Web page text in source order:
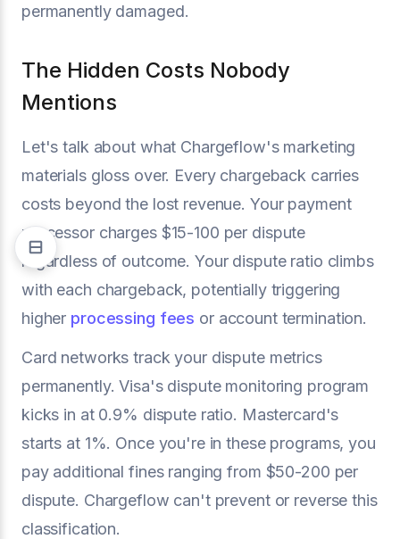
permanently damaged.
The Hidden Costs Nobody
Mentions
Let's talk about what Chargeflow's marketing
materials gloss over. Every chargeback carries
costs beyond the lost revenue. Your payment
processor charges $15-100 per dispute
regardless of outcome. Your dispute ratio climbs
with each chargeback, potentially triggering
higher processing fees or account termination.
Card networks track your dispute metrics
permanently. Visa's dispute monitoring program
kicks in at 0.9% dispute ratio. Mastercard's
starts at 1%. Once you're in these programs, you
pay additional fines ranging from $50-200 per
dispute. Chargeflow can't prevent or reverse this
classification.